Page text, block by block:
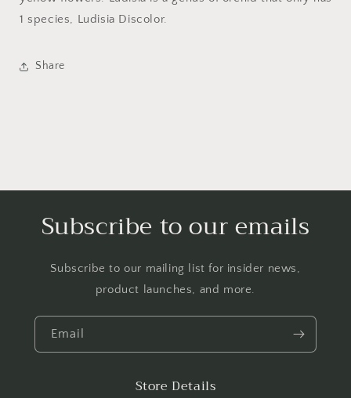
1 species, Ludisia Discolor.
Share
Subscribe to our emails
Subscribe to our mailing list for insider news,
product launches, and more.
Email
Store Details